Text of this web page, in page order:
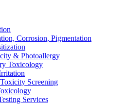
Corrosion, Pigmentation
& Photoallergy
Toxicology
Screening
Services